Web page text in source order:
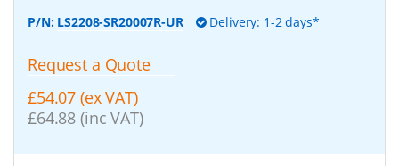
P/N: LS2208-SR20007R-UR Delivery: 1-2 days*
Request a Quote
£54.07 (ex VAT)
£64.88 (inc VAT)